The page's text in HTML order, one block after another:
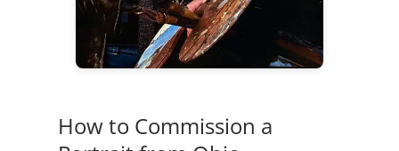
How to Commission a